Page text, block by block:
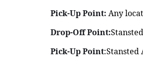
Pick-Up Point: Any
Drop-Off Point:
Pick-Up Point